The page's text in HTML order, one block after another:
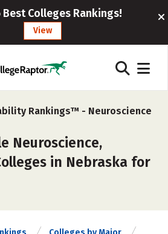
Best Colleges Rankings!
View
Rankings™ - Neuroscience
Neuroscience,
in Nebraska for